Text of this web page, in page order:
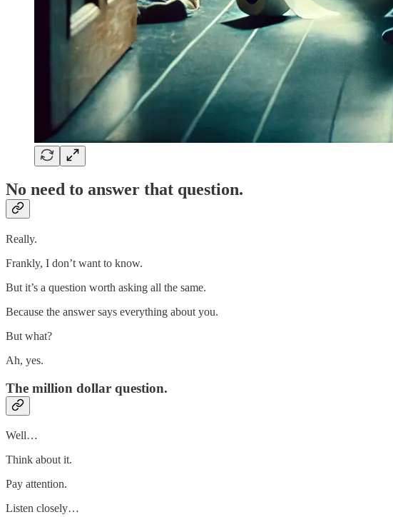
No need to answer that question.
Really.
Frankly, I don’t want to know.
But it’s a question worth asking all the same.
Because the answer says everything about you.
But what?
Ah, yes.
The million dollar question.
Well…
Think about it.
Pay attention.
Listen closely…